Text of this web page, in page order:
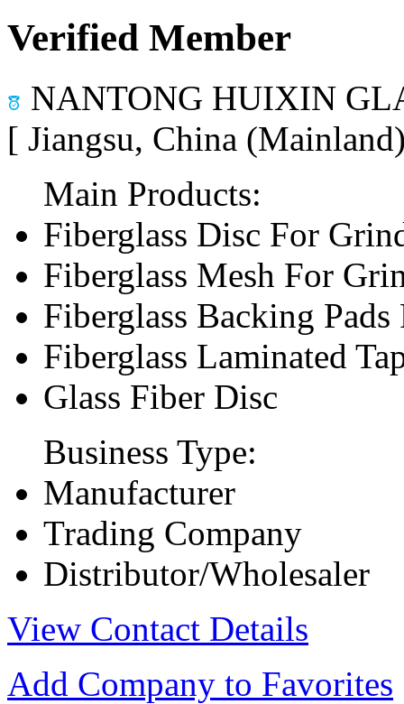
Verified Member
NANTONG HUIXIN
[ Jiangsu, China
Main Products:
Fiberglass Disc For
Fiberglass Mesh For
Fiberglass Backing
Fiberglass Laminated
Glass Fiber Disc
Business Type:
Manufacturer
Trading Company
Distributor/Wholesaler
View Contact Details
Add Company to Favorites